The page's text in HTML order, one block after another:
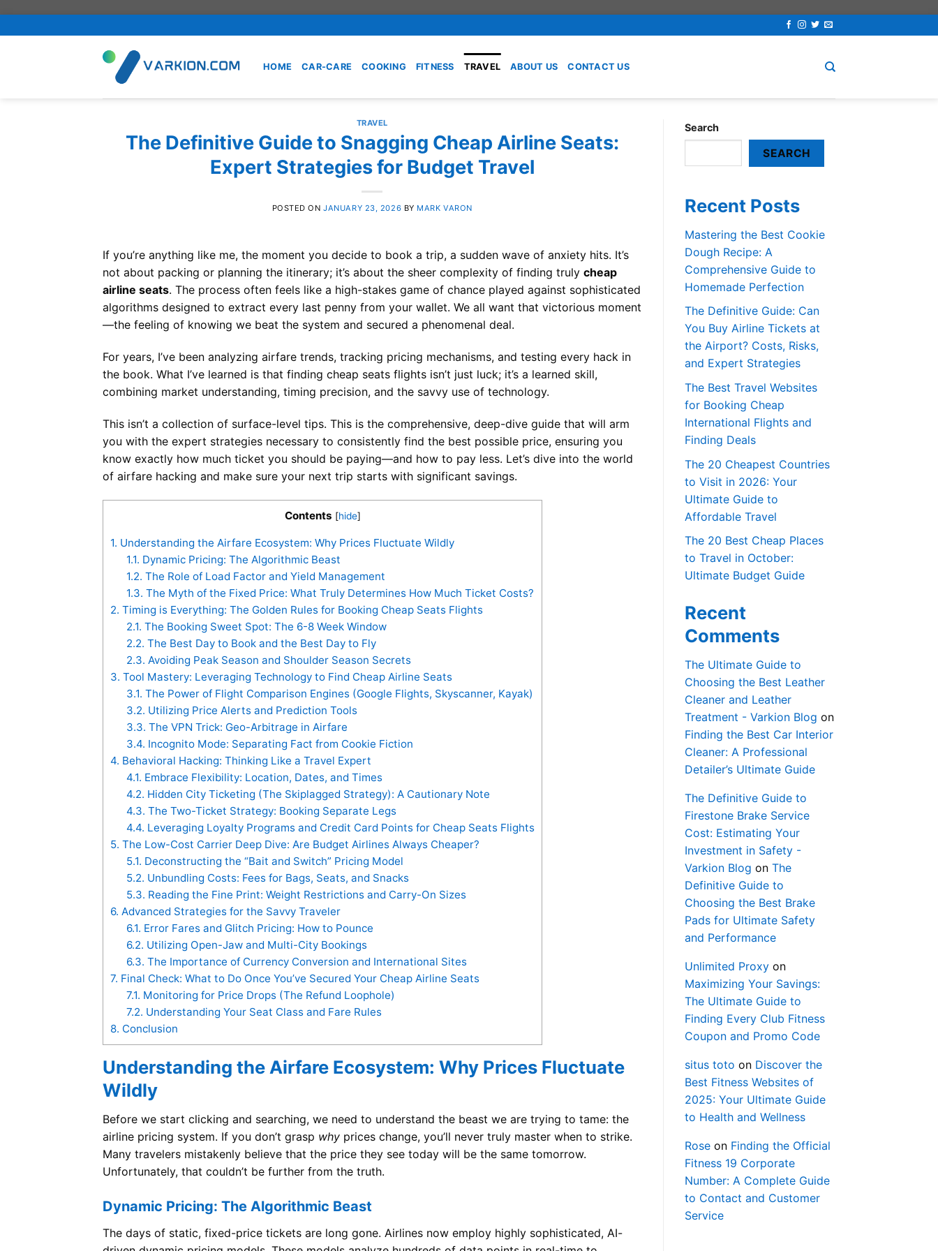
to
HOME CAR-CARE COOKING FITNESS TRAVEL ABOUT US CONTACT US
TRAVEL
The Definitive Guide to Snagging Cheap Airline Seats:
Expert Strategies for Budget Travel
POSTED ONJANUARY 23, 2026 BY MARK VARON
If you’re anything like me, the moment you decide to book a trip, a sudden wave of anxiety hits. It’s
not about packing or planning the itinerary; it’s about the sheer complexity of finding truly cheap
airline seats. The process often feels like a high-stakes game of chance played against sophisticated
algorithms designed to extract every last penny from your wallet. We all want that victorious moment
—the feeling of knowing we beat the system and secured a phenomenal deal.
For years, I’ve been analyzing airfare trends, tracking pricing mechanisms, and testing every hack in
the book. What I’ve learned is that finding cheap seats flights isn’t just luck; it’s a learned skill,
combining market understanding, timing precision, and the savvy use of technology.
This isn’t a collection of surface-level tips. This is the comprehensive, deep-dive guide that will arm
you with the expert strategies necessary to consistently find the best possible price, ensuring you
know exactly how much ticket you should be paying—and how to pay less. Let’s dive into the world
of airfare hacking and make sure your next trip starts with significant savings.
Contents [hide]
1. Understanding the Airfare Ecosystem: Why Prices Fluctuate Wildly
1.1. Dynamic Pricing: The Algorithmic Beast
1.2. The Role of Load Factor and Yield Management
1.3. The Myth of the Fixed Price: What Truly Determines How Much Ticket Costs?
2. Timing is Everything: The Golden Rules for Booking Cheap Seats Flights
2.1. The Booking Sweet Spot: The 6-8 Week Window
2.2. The Best Day to Book and the Best Day to Fly
2.3. Avoiding Peak Season and Shoulder Season Secrets
3. Tool Mastery: Leveraging Technology to Find Cheap Airline Seats
3.1. The Power of Flight Comparison Engines (Google Flights, Skyscanner, Kayak)
3.2. Utilizing Price Alerts and Prediction Tools
3.3. The VPN Trick: Geo-Arbitrage in Airfare
3.4. Incognito Mode: Separating Fact from Cookie Fiction
4. Behavioral Hacking: Thinking Like a Travel Expert
4.1. Embrace Flexibility: Location, Dates, and Times
4.2. Hidden City Ticketing (The Skiplagged Strategy): A Cautionary Note
4.3. The Two-Ticket Strategy: Booking Separate Legs
4.4. Leveraging Loyalty Programs and Credit Card Points for Cheap Seats Flights
5. The Low-Cost Carrier Deep Dive: Are Budget Airlines Always Cheaper?
5.1. Deconstructing the “Bait and Switch” Pricing Model
5.2. Unbundling Costs: Fees for Bags, Seats, and Snacks
5.3. Reading the Fine Print: Weight Restrictions and Carry-On Sizes
6. Advanced Strategies for the Savvy Traveler
6.1. Error Fares and Glitch Pricing: How to Pounce
6.2. Utilizing Open-Jaw and Multi-City Bookings
6.3. The Importance of Currency Conversion and International Sites
7. Final Check: What to Do Once You’ve Secured Your Cheap Airline Seats
7.1. Monitoring for Price Drops (The Refund Loophole)
7.2. Understanding Your Seat Class and Fare Rules
8. Conclusion
Understanding the Airfare Ecosystem: Why Prices Fluctuate
Wildly
Before we start clicking and searching, we need to understand the beast we are trying to tame: the
airline pricing system. If you don’t grasp why prices change, you’ll never truly master when to strike.
Many travelers mistakenly believe that the price they see today will be the same tomorrow.
Unfortunately, that couldn’t be further from the truth.
Dynamic Pricing: The Algorithmic Beast
The days of static, fixed-price tickets are long gone. Airlines now employ highly sophisticated, AI-
Search
SEARCH
Recent Posts
Mastering the Best Cookie
Dough Recipe: A
Comprehensive Guide to
Homemade Perfection
The Definitive Guide: Can
You Buy Airline Tickets at
the Airport? Costs, Risks,
and Expert Strategies
The Best Travel Websites
for Booking Cheap
International Flights and
Finding Deals
The 20 Cheapest Countries
to Visit in 2026: Your
Ultimate Guide to
Affordable Travel
The 20 Best Cheap Places
to Travel in October:
Ultimate Budget Guide
Recent
Comments
The Ultimate Guide to
Choosing the Best Leather
Cleaner and Leather
Treatment - Varkion Blog on
Finding the Best Car Interior
Cleaner: A Professional
Detailer’s Ultimate Guide
The Definitive Guide to
Firestone Brake Service
Cost: Estimating Your
Investment in Safety -
Varkion Blog on The
Definitive Guide to
Choosing the Best Brake
Pads for Ultimate Safety
and Performance
Unlimited Proxyon
Maximizing Your Savings:
The Ultimate Guide to
Finding Every Club Fitness
Coupon and Promo Code
situs toto on Discover the
Best Fitness Websites of
2025: Your Ultimate Guide
to Health and Wellness
Roseon Finding the Official
Fitness 19 Corporate
Number: A Complete Guide
to Contact and Customer
Service